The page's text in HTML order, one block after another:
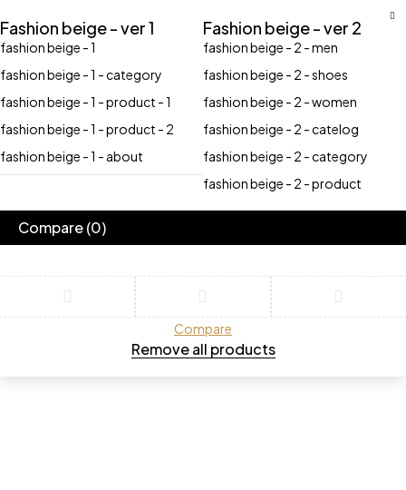
Fashion beige - ver 1
fashion beige - 1
fashion beige - 1 - category
fashion beige - 1 - product - 1
fashion beige - 1 - product - 2
fashion beige - 1 - about
Fashion beige - ver 2
fashion beige - 2 - men
fashion beige - 2 - shoes
fashion beige - 2 - women
fashion beige - 2 - catelog
fashion beige - 2 - category
fashion beige - 2 - product
Compare(0)
Compare
Remove all products